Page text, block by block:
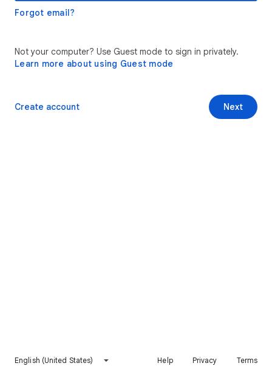
Forgot email?
Not your computer? Use Guest mode to sign in privately.
Learn more about using Guest mode
Next
Create account
English (United States) Help Privacy Terms